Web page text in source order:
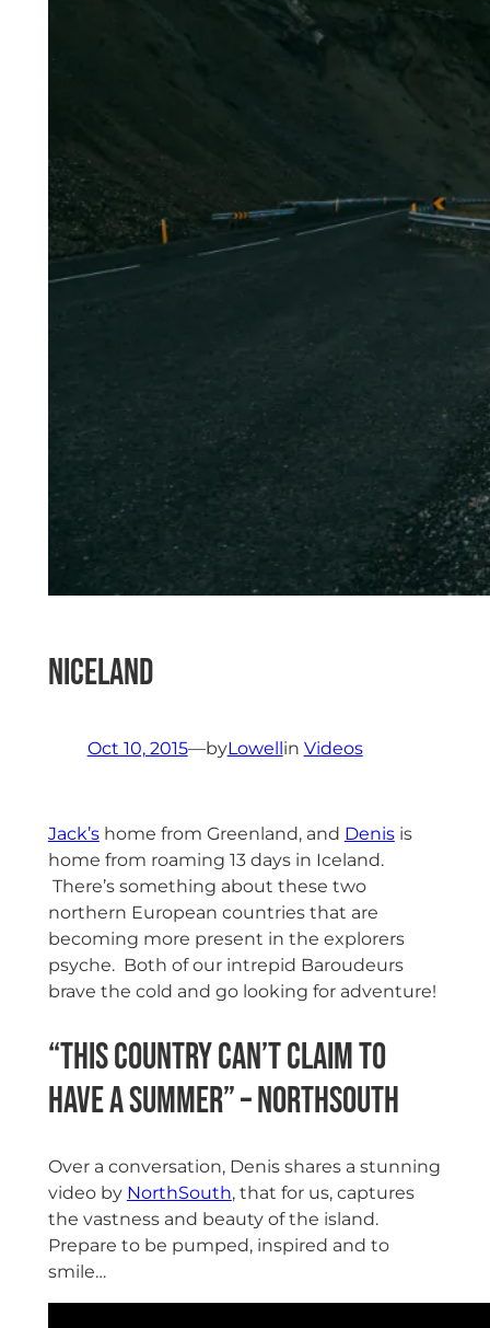
NIceland
Oct 10, 2015—byLowellin Videos
Jack’shome from Greenland, and Denisis
home from roaming 13 days in Iceland.
There’s something about these two
northern European countries that are
becoming more present in the explorers
psyche. Both of our intrepid Baroudeurs
brave the cold and go looking for adventure!
“This country can’t claim to
have a summer” – NorthSouth
Over a conversation, Denis shares a stunning
video by NorthSouth, that for us, captures
the vastness and beauty of the island.
Prepare to be pumped, inspired and to
smile…